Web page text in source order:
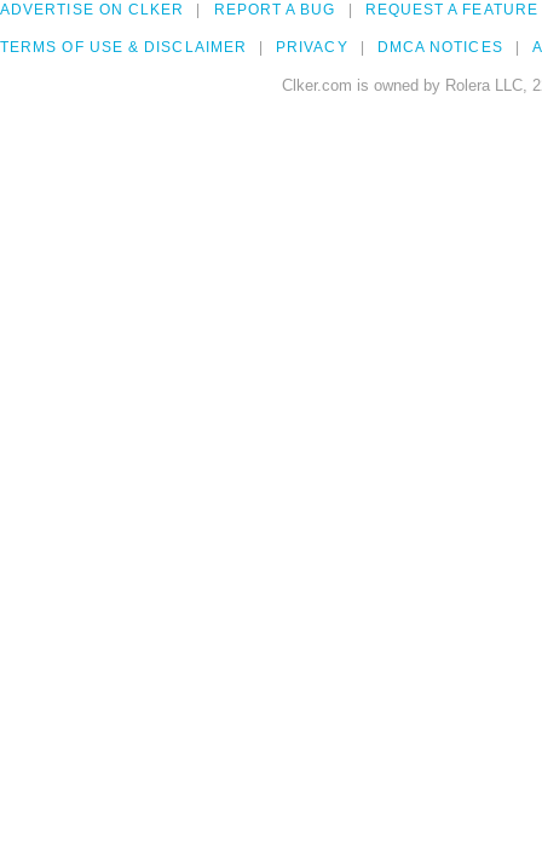
ADVERTISE ON CLKER REPORT A BUG REQUEST A FEATURE
TERMS OF USE & DISCLAIMER PRIVACY DMCA NOTICES
Clker.com is owned by Rolera LLC,